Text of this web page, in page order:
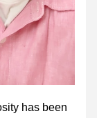
has been